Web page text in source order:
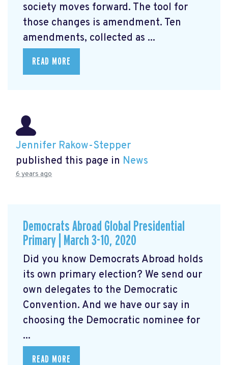
society moves forward. The tool for
those changes is amendment. Ten
amendments, collected as ...
READ MORE
Jennifer Rakow-Stepper
published this page in News
6 years ago
Democrats Abroad Global Presidential
Primary | March 3-10, 2020
Did you know Democrats Abroad holds
its own primary election? We send our
own delegates to the Democratic
Convention. And we have our say in
choosing the Democratic nominee for
...
READ MORE